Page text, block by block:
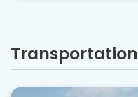
Transportation